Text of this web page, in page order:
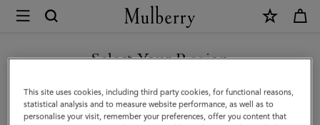
Mulberry
Lana
Necklace
|
Select Your Region
You are currently browsing the Faroe Islands site but we noticed
you are in United States.
This site uses cookies, including third party cookies, for functional reasons,
statistical analysis and to measure website performance, as well as to
personalise your visit, remember your preferences, offer you content that